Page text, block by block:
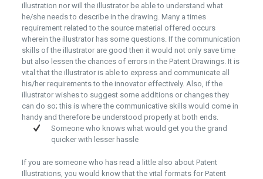
illustration nor will the illustrator be able to understand what
he/she needs to describe in the drawing. Many a times
requirement related to the source material offered occurs
wherein the illustrator has some questions. If the communication
skills of the illustrator are good then it would not only save time
but also lessen the chances of errors in the Patent Drawings. It is
vital that the illustrator is able to express and communicate all
his/her requirements to the innovator effectively. Also, if the
illustrator wishes to suggest some additions or changes they
can do so; this is where the communicative skills would come in
handy and therefore be understood properly at both ends.
Someone who knows what would get you the grand
quicker with lesser hassle
If you are someone who has read a little also about Patent
Illustrations, you would know that the vital formats for Patent